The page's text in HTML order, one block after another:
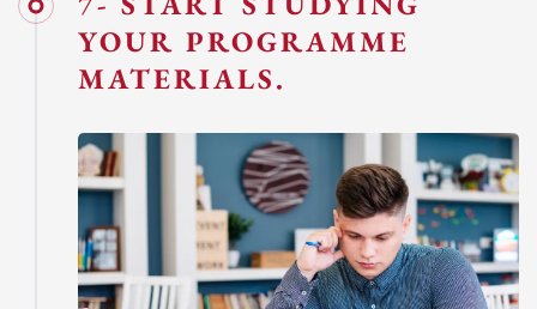
YOUR PROGRAMME
MATERIALS.